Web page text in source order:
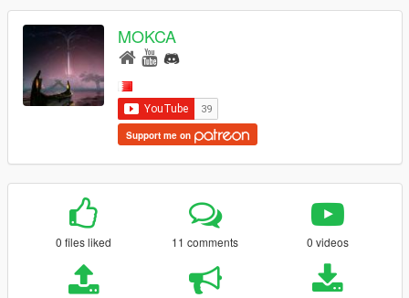
MOKCA
Support me on
0 files liked 11 comments 0 videos